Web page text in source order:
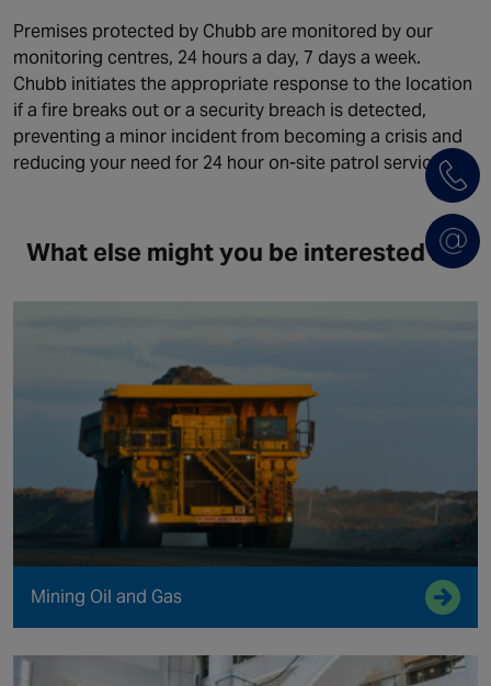
Premises protected by Chubb are monitored by our
monitoring centres, 24 hours a day, 7 days a week.
Chubb initiates the appropriate response to the location
if a fire breaks out or a security breach is detected,
preventing a minor incident from becoming a crisis and
reducing your need for 24 hour on-site patrol services.
What else might you be interested in?
Mining Oil and Gas